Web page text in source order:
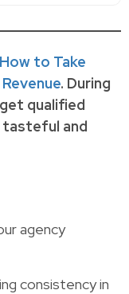
How to Take
. During
qualified
tasteful and
agency
consistency in